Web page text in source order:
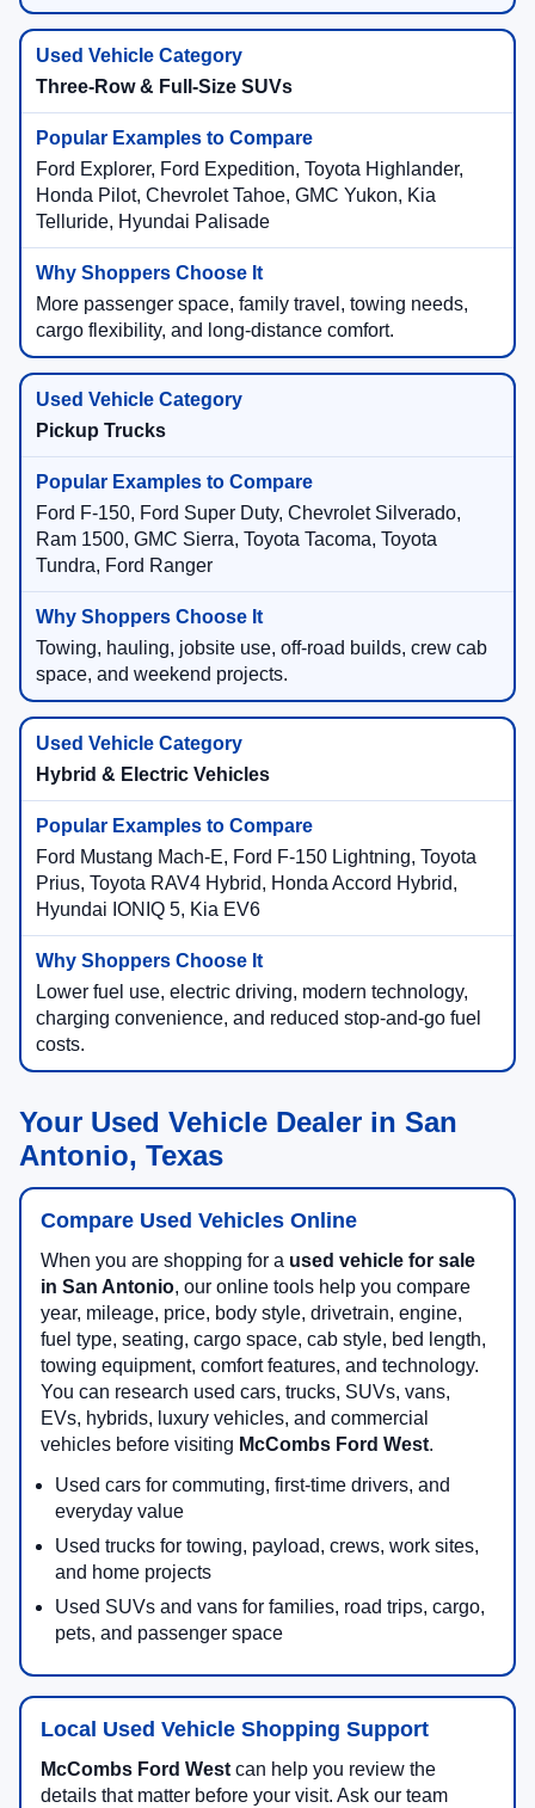
Three-Row & Full-Size SUVs
Ford Explorer, Ford Expedition, Toyota Highlander,
Honda Pilot, Chevrolet Tahoe, GMC Yukon, Kia
Telluride, Hyundai Palisade
More passenger space, family travel, towing needs,
cargo flexibility, and long-distance comfort.
Pickup Trucks
Ford F-150, Ford Super Duty, Chevrolet Silverado,
Ram 1500, GMC Sierra, Toyota Tacoma, Toyota
Tundra, Ford Ranger
Towing, hauling, jobsite use, off-road builds, crew cab
space, and weekend projects.
Hybrid & Electric Vehicles
Ford Mustang Mach-E, Ford F-150 Lightning, Toyota
Prius, Toyota RAV4 Hybrid, Honda Accord Hybrid,
Hyundai IONIQ 5, Kia EV6
Lower fuel use, electric driving, modern technology,
charging convenience, and reduced stop-and-go fuel
costs.
Your Used Vehicle Dealer in San
Antonio, Texas
Compare Used Vehicles Online
When you are shopping for a used vehicle for sale
in San Antonio, our online tools help you compare
year, mileage, price, body style, drivetrain, engine,
fuel type, seating, cargo space, cab style, bed length,
towing equipment, comfort features, and technology.
You can research used cars, trucks, SUVs, vans,
EVs, hybrids, luxury vehicles, and commercial
vehicles before visiting McCombs Ford West.
Used cars for commuting, first-time drivers, and
everyday value
Used trucks for towing, payload, crews, work sites,
and home projects
Used SUVs and vans for families, road trips, cargo,
pets, and passenger space
Local Used Vehicle Shopping Support
McCombs Ford Westcan help you review the
details that matter before your visit. Ask our team